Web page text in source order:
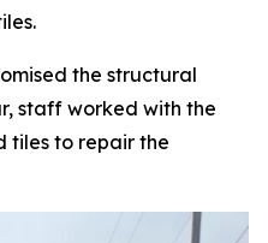
the structural
staff worked with the
tiles to repair the